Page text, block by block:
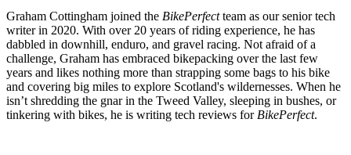
Graham Cottingham joined the BikePerfectteam as our senior tech
writer in 2020. With over 20 years of riding experience, he has
dabbled in downhill, enduro, and gravel racing. Not afraid of a
challenge, Graham has embraced bikepacking over the last few
years and likes nothing more than strapping some bags to his bike
and covering big miles to explore Scotland's wildernesses. When he
isn’t shredding the gnar in the Tweed Valley, sleeping in bushes, or
tinkering with bikes, he is writing tech reviews for BikePerfect.